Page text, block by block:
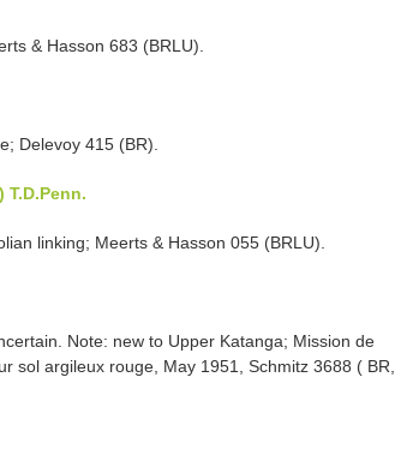
& Hasson 683 (BRLU).
Delevoy 415 (BR).
linking; Meerts & Hasson 055 (BRLU).
Note: new to Upper Katanga; Mission de
sol argileux rouge, May 1951, Schmitz 3688 ( BR,